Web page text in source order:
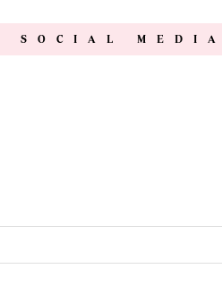
SOCIAL MEDIA